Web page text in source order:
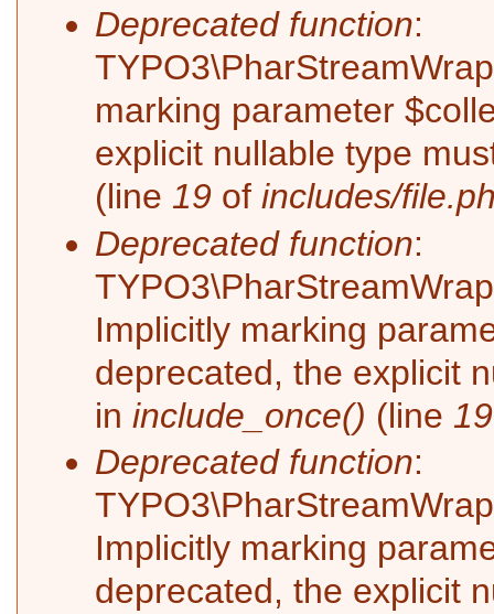
Deprecated function:
marking parameter
explicit nullable type
(line 19 ofincludes/
Deprecated function:
Implicitly marking
deprecated, the explicit
ininclude_once() (line 19
Deprecated function:
Implicitly marking
deprecated, the explicit